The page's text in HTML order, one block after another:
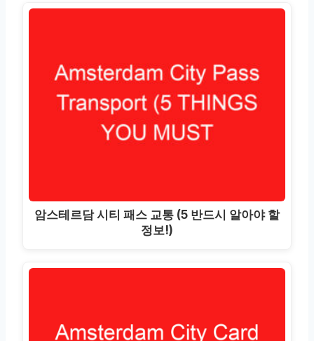
암스테르담 시티 패스 교통 (5 반드시 알아야 할
정보!)